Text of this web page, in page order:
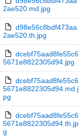
2ae520.md.jpg
d98e56c8bdf473aa
2ae520.th.jpg
dcebf75aad8fe55c6
5671e8822305d94.jpg
dcebf75aad8fe55c6
5671e8822305d94.md.j
pg
dcebf75aad8fe55c6
5671e8822305d94.th.jp
g